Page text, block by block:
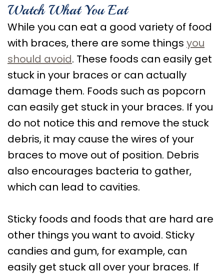
Watch What You Eat
While you can eat a good variety of food
with braces, there are some things you
should avoid. These foods can easily get
stuck in your braces or can actually
damage them. Foods such as popcorn
can easily get stuck in your braces. If you
do not notice this and remove the stuck
debris, it may cause the wires of your
braces to move out of position. Debris
also encourages bacteria to gather,
which can lead to cavities.
Sticky foods and foods that are hard are
other things you want to avoid. Sticky
candies and gum, for example, can
easily get stuck all over your braces. If